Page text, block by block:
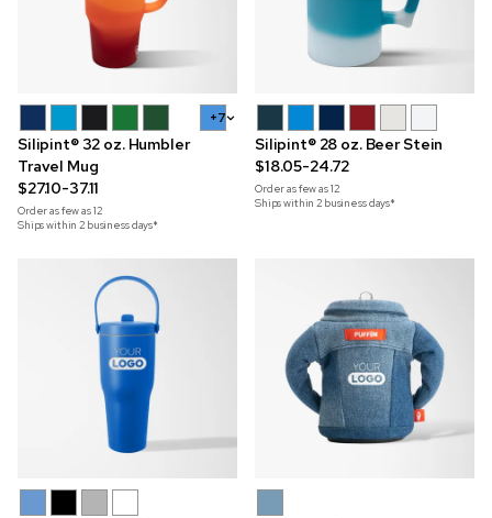
+7
Silipint® 32 oz. Humbler
Travel Mug
$27.10-37.11
Order as few as12
Ships within 2 business days*
Silipint® 28 oz. Beer Stein
$18.05-24.72
Order as few as12
Ships within 2 business days*